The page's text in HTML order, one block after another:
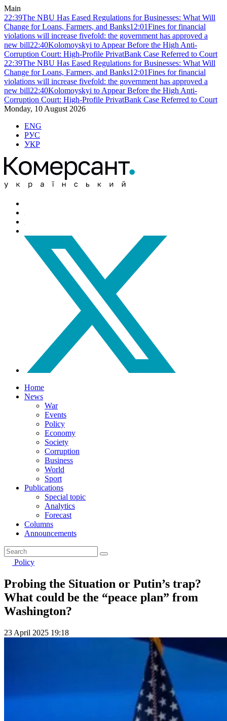
Main
22:39The NBU Has Eased Regulations for Businesses: What Will
Change for Loans, Farmers, and Banks12:01Fines for financial
violations will increase fivefold: the government has approved a
new bill22:40Kolomoyskyi to Appear Before the High Anti-
Corruption Court: High-Profile PrivatBank Case Referred to Court
22:39The NBU Has Eased Regulations for Businesses: What Will
Change for Loans, Farmers, and Banks12:01Fines for financial
violations will increase fivefold: the government has approved a
new bill22:40Kolomoyskyi to Appear Before the High Anti-
Corruption Court: High-Profile PrivatBank Case Referred to Court
Monday, 10 August 2026
ENG
РУС
УКР
Home
News
War
Events
Policy
Economy
Society
Corruption
Business
World
Sport
Publications
Special topic
Analytics
Forecast
Columns
Announcements
Policy
Probing the Situation or Putin’s trap?
What could be the “peace plan” from
Washington?
23 April 2025 19:18